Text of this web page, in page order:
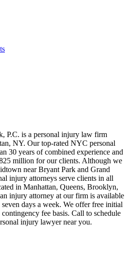
P.C. is a personal injury law firm
NY. Our top-rated NYC personal
30 years of combined experience and
million for our clients. Although we
near Bryant Park and Grand
injury attorneys serve clients in all
in Manhattan, Queens, Brooklyn,
injury attorney at our firm is available
days a week. We offer free initial
fee basis. Call to schedule
injury lawyer near you.